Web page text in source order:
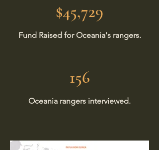
$45,729
Fund Raised for Oceania's rangers.
156
Oceania rangers interviewed.